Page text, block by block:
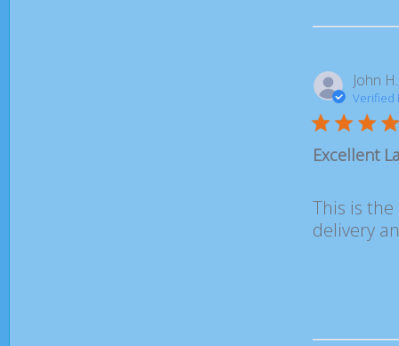
John H.
Verified
Excellent
This is
delivery